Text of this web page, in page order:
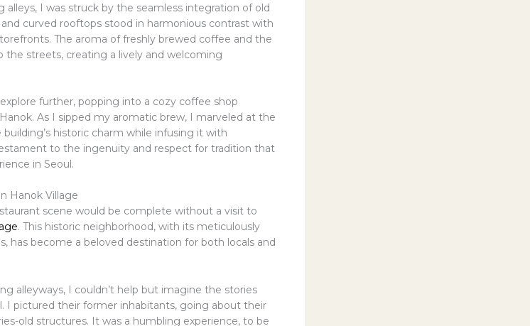
I was struck by the seamless integration of old
curved rooftops stood in harmonious contrast with
The aroma of freshly brewed coffee and the
streets, creating a lively and welcoming
further, popping into a cozy coffee shop
As I sipped my aromatic brew, I marveled at the
historic charm while infusing it with
to the ingenuity and respect for tradition that
in Seoul.
Hanok Village
scene would be complete without a visit to
. This historic neighborhood, with its meticulously
has become a beloved destination for both locals and
alleyways, I couldn’t help but imagine the stories
I pictured their former inhabitants, going about their
old structures. It was a humbling experience, to be